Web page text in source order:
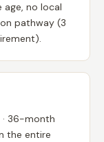
age, no local
pathway (3
· 36-month
the entire